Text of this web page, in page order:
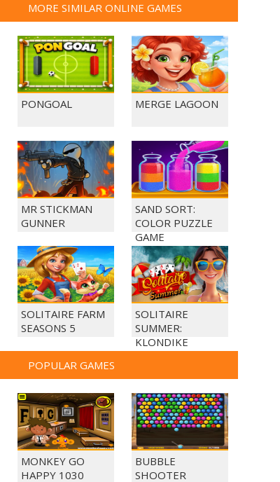
MORE SIMILAR ONLINE GAMES
PONGOAL MERGE LAGOON
MR STICKMAN
GUNNER
SAND SORT:
COLOR PUZZLE
GAME
SOLITAIRE FARM
SEASONS 5
SOLITAIRE
SUMMER:
KLONDIKE
POPULAR GAMES
MONKEY GO
HAPPY 1030
BUBBLE
SHOOTER